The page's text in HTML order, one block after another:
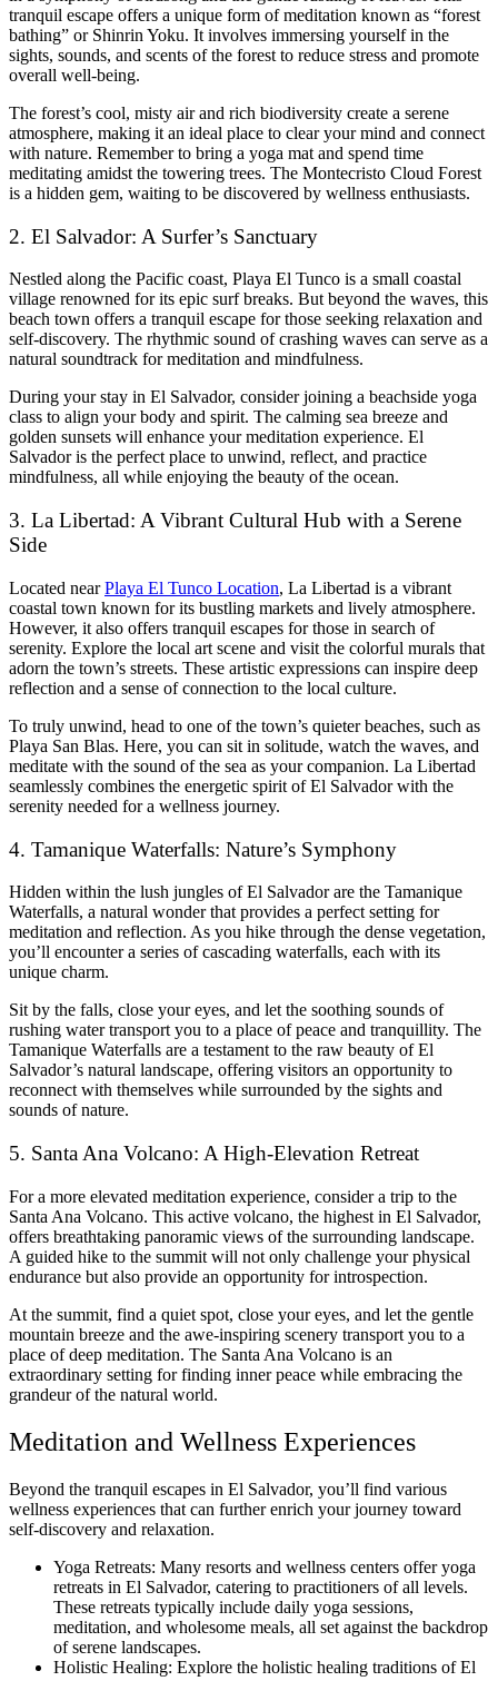
tranquil escape offers a unique form of meditation known as “forest
bathing” or Shinrin Yoku. It involves immersing yourself in the
sights, sounds, and scents of the forest to reduce stress and promote
overall well-being.
The forest’s cool, misty air and rich biodiversity create a serene
atmosphere, making it an ideal place to clear your mind and connect
with nature. Remember to bring a yoga mat and spend time
meditating amidst the towering trees. The Montecristo Cloud Forest
is a hidden gem, waiting to be discovered by wellness enthusiasts.
2. El Salvador: A Surfer’s Sanctuary
Nestled along the Pacific coast, Playa El Tunco is a small coastal
village renowned for its epic surf breaks. But beyond the waves, this
beach town offers a tranquil escape for those seeking relaxation and
self-discovery. The rhythmic sound of crashing waves can serve as a
natural soundtrack for meditation and mindfulness.
During your stay in El Salvador, consider joining a beachside yoga
class to align your body and spirit. The calming sea breeze and
golden sunsets will enhance your meditation experience. El
Salvador is the perfect place to unwind, reflect, and practice
mindfulness, all while enjoying the beauty of the ocean.
3. La Libertad: A Vibrant Cultural Hub with a Serene
Side
Located nearPlaya El Tunco Location, La Libertad is a vibrant
coastal town known for its bustling markets and lively atmosphere.
However, it also offers tranquil escapes for those in search of
serenity. Explore the local art scene and visit the colorful murals that
adorn the town’s streets. These artistic expressions can inspire deep
reflection and a sense of connection to the local culture.
To truly unwind, head to one of the town’s quieter beaches, such as
Playa San Blas. Here, you can sit in solitude, watch the waves, and
meditate with the sound of the sea as your companion. La Libertad
seamlessly combines the energetic spirit of El Salvador with the
serenity needed for a wellness journey.
4. Tamanique Waterfalls: Nature’s Symphony
Hidden within the lush jungles of El Salvador are the Tamanique
Waterfalls, a natural wonder that provides a perfect setting for
meditation and reflection. As you hike through the dense vegetation,
you’ll encounter a series of cascading waterfalls, each with its
unique charm.
Sit by the falls, close your eyes, and let the soothing sounds of
rushing water transport you to a place of peace and tranquillity. The
Tamanique Waterfalls are a testament to the raw beauty of El
Salvador’s natural landscape, offering visitors an opportunity to
reconnect with themselves while surrounded by the sights and
sounds of nature.
5. Santa Ana Volcano: A High-Elevation Retreat
For a more elevated meditation experience, consider a trip to the
Santa Ana Volcano. This active volcano, the highest in El Salvador,
offers breathtaking panoramic views of the surrounding landscape.
A guided hike to the summit will not only challenge your physical
endurance but also provide an opportunity for introspection.
At the summit, find a quiet spot, close your eyes, and let the gentle
mountain breeze and the awe-inspiring scenery transport you to a
place of deep meditation. The Santa Ana Volcano is an
extraordinary setting for finding inner peace while embracing the
grandeur of the natural world.
Meditation and Wellness Experiences
Beyond the tranquil escapes in El Salvador, you’ll find various
wellness experiences that can further enrich your journey toward
self-discovery and relaxation.
Yoga Retreats: Many resorts and wellness centers offer yoga
retreats in El Salvador, catering to practitioners of all levels.
These retreats typically include daily yoga sessions,
meditation, and wholesome meals, all set against the backdrop
of serene landscapes.
Holistic Healing: Explore the holistic healing traditions of El